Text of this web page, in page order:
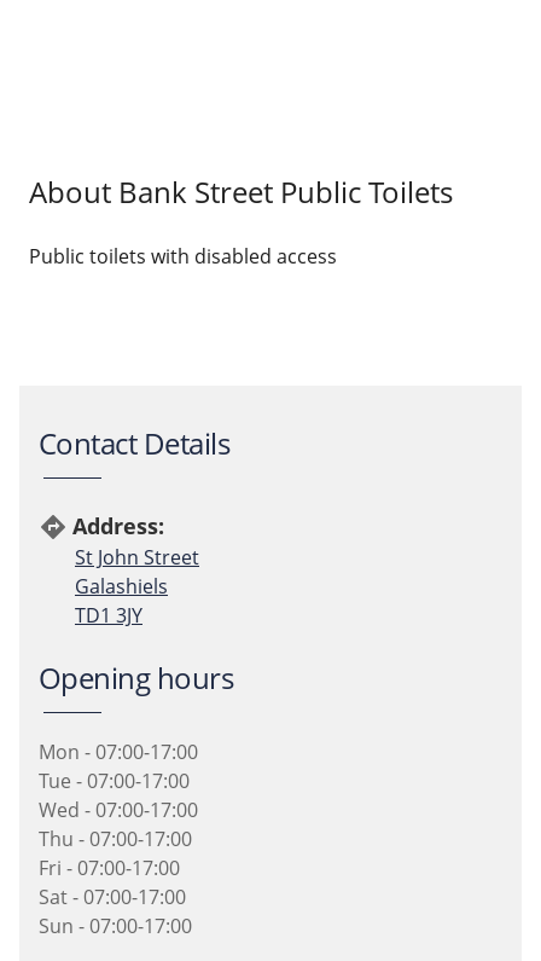
About Bank Street Public Toilets
Public toilets with disabled access
Contact Details
directions Address:
St John Street
Galashiels
TD1 3JY
Opening hours
Mon - 07:00-17:00
Tue - 07:00-17:00
Wed - 07:00-17:00
Thu - 07:00-17:00
Fri - 07:00-17:00
Sat - 07:00-17:00
Sun - 07:00-17:00